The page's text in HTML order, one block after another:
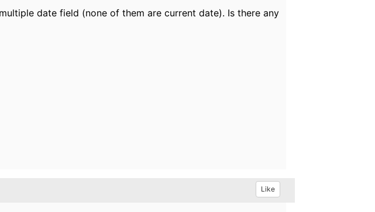
date field (none of them are current date). Is there any
Like